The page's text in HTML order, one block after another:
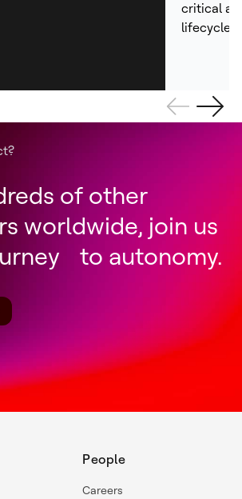
critical
lifecycle
of other
worldwide, join us
to autonomy.
People
Careers